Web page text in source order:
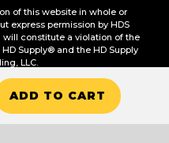
ADD TO CART
of this website in whole or
express permission by HDS
will constitute a violation of the
Supply® and the HD Supply
LLC.
My Personal Information